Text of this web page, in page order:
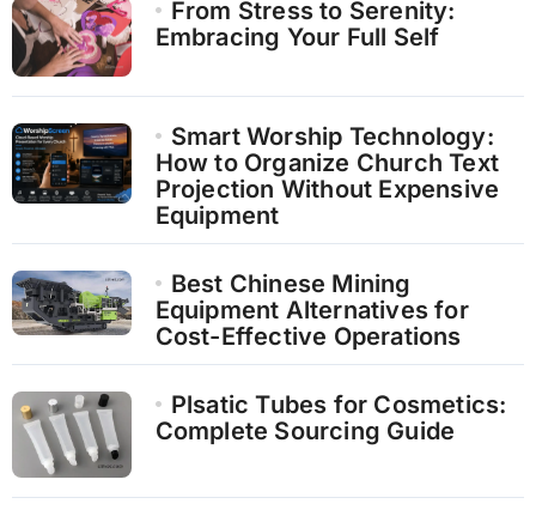
From Stress to Serenity:
Embracing Your Full Self
Smart Worship Technology:
How to Organize Church Text
Projection Without Expensive
Equipment
Best Chinese Mining
Equipment Alternatives for
Cost-Effective Operations
Plsatic Tubes for Cosmetics:
Complete Sourcing Guide